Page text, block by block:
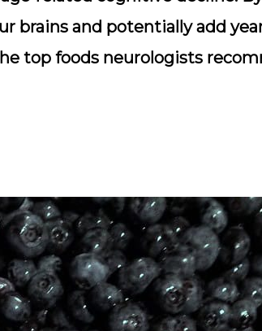
brains and potentially add
top foods neurologists